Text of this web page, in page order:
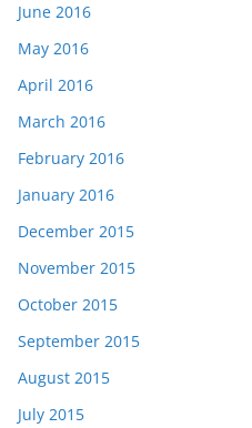
June 2016
May 2016
April 2016
March 2016
February 2016
January 2016
December 2015
November 2015
October 2015
September 2015
August 2015
July 2015